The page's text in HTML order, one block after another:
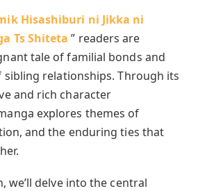
Hisashiburi ni Jikka ni
Ts Shiteta ” readers are
tale of familial bonds and
relationships. Through its
and rich character
explores themes of
and the enduring ties that
delve into the central